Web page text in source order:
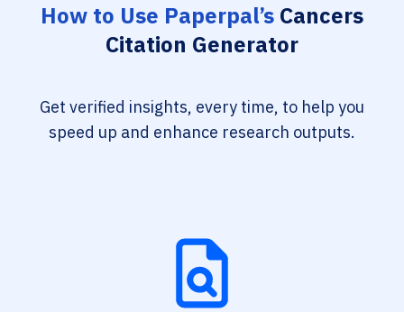
How to Use Paperpal’s Cancers
Citation Generator
Get verified insights, every time, to help you
speed up and enhance research outputs.